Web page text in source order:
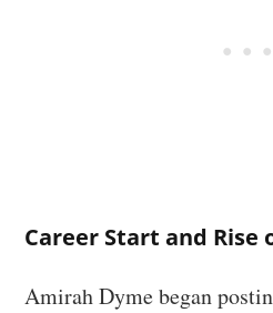
Career Start and Rise
Amirah Dyme began